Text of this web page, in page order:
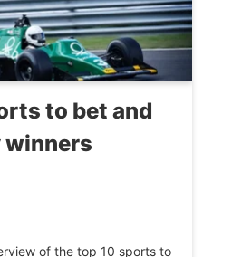
to bet and
winners
of the top 10 sports to